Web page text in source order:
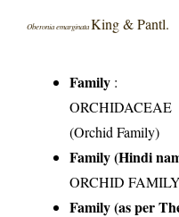
Oberonia emarginata King & Pantl.
Family :
ORCHIDACEAE
(Orchid Family)
Family (Hindi
ORCHID FAMILY
Family (as per